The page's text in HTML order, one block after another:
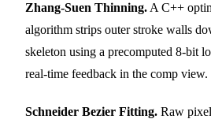
Zhang-Suen Thinning. A C++
algorithm strips outer stroke walls
skeleton using a precomputed 8-bit
real-time feedback in the comp view.
Schneider Bezier Fitting. Raw